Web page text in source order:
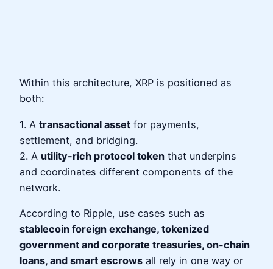
Within this architecture, XRP is positioned as
both:
1. A transactional asset for payments,
settlement, and bridging.
2. A utility-rich protocol token that underpins
and coordinates different components of the
network.
According to Ripple, use cases such as
stablecoin foreign exchange, tokenized
government and corporate treasuries, on-chain
loans, and smart escrows all rely in one way or